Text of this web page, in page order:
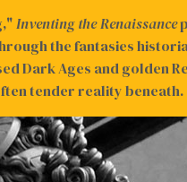
Inventing the Renaissance
the fantasies
Dark Ages and golden
tender reality beneath.